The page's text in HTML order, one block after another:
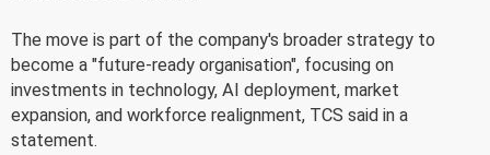
The move is part of the company's broader strategy to
become a "future-ready organisation", focusing on
investments in technology, AI deployment, market
expansion, and workforce realignment, TCS said in a
statement.